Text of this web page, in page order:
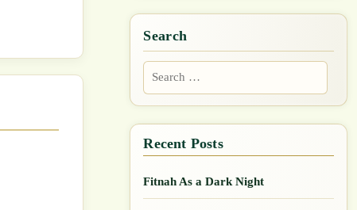
Search
Search
for:
Fitnah As a Dark Night